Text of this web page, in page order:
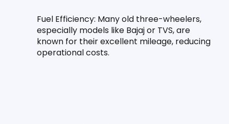
Fuel Efficiency: Many old three-wheelers,
especially models like Bajaj or TVS, are
known for their excellent mileage, reducing
operational costs.